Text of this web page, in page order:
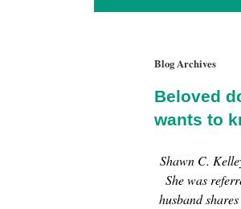
Blog Archives
Beloved
wants to
Shawn C.
She was
husband